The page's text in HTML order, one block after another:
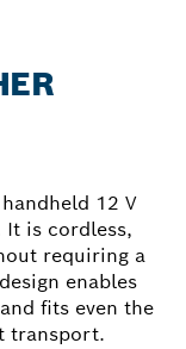
12 V
It is cordless,
requiring a
enables
fits even the
transport.